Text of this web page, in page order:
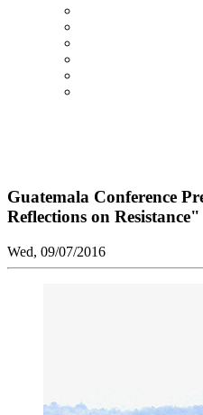
Guatemala Conference
Reflections on Resistance"
Wed, 09/07/2016